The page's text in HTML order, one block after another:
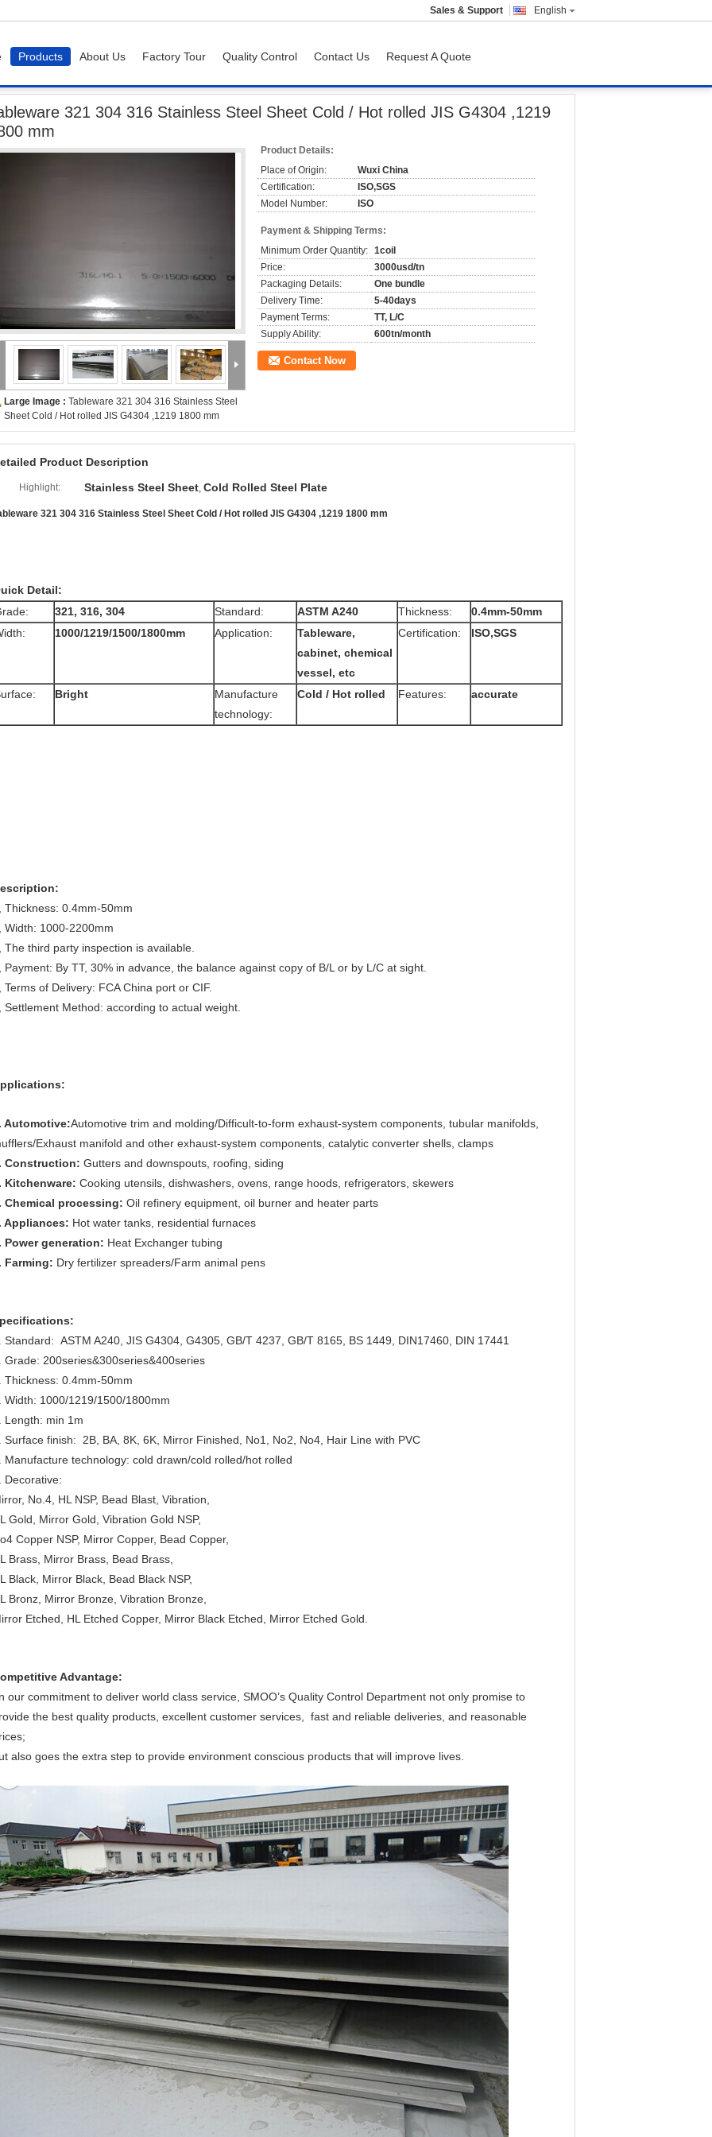
English
Sales & Support
Products About Us Factory Tour Quality Control Contact Us Request A Quote
321 304 316 Stainless Steel Sheet Cold / Hot rolled JIS G4304 ,1219
mm
Large Image : Tableware 321 304 316 Stainless Steel
Sheet Cold / Hot rolled JIS G4304 ,1219 1800 mm
Product Details:
Place of Origin:
Wuxi China
Certification:
ISO,SGS
Model Number:
ISO
Payment & Shipping Terms:
Minimum Order Quantity: 1coil
Price:
3000usd/tn
Packaging Details:
One bundle
Delivery Time:
5-40days
Payment Terms:
TT, L/C
Supply Ability:
600tn/month
Contact Now
Product Description
Highlight: Stainless Steel Sheet, Cold Rolled Steel Plate
321 304 316 Stainless Steel Sheet Cold / Hot rolled JIS G4304 ,1219 1800 mm
Detail:
321, 316, 304 Standard: ASTM A240 Thickness:
0.4mm-50mm
1000/1219/1500/1800mm Application:
Tableware,
cabinet, chemical
vessel, etc
Certification: ISO,SGS
Bright
Manufacture
technology:
Cold / Hot rolled Features: accurate
Thickness: 0.4mm-50mm
Width: 1000-2200mm
The third party inspection is available.
Payment: By TT, 30% in advance, the balance against copy of B/L or by L/C at sight.
Terms of Delivery: FCA China port or CIF.
Settlement Method: according to actual weight.
Automotive:Automotive trim and molding/Difficult-to-form exhaust-system components, tubular manifolds,
Exhaust manifold and other exhaust-system components, catalytic converter shells, clamps
Construction: Gutters and downspouts, roofing, siding
Kitchenware: Cooking utensils, dishwashers, ovens, range hoods, refrigerators, skewers
Chemical processing: Oil refinery equipment, oil burner and heater parts
Appliances: Hot water tanks, residential furnaces
Power generation: Heat Exchanger tubing
Farming: Dry fertilizer spreaders/Farm animal pens
Standard: ASTM A240, JIS G4304, G4305, GB/T 4237, GB/T 8165, BS 1449, DIN17460, DIN 17441
Grade: 200series&300series&400series
Thickness: 0.4mm-50mm
Width: 1000/1219/1500/1800mm
Length: min 1m
Surface finish: 2B, BA, 8K, 6K, Mirror Finished, No1, No2, No4, Hair Line with PVC
Manufacture technology: cold drawn/cold rolled/hot rolled
Decorative:
No.4, HL NSP, Bead Blast, Vibration,
Gold, Mirror Gold, Vibration Gold NSP,
Copper NSP, Mirror Copper, Bead Copper,
Brass, Mirror Brass, Bead Brass,
Black, Mirror Black, Bead Black NSP,
Bronz, Mirror Bronze, Vibration Bronze,
Etched, HL Etched Copper, Mirror Black Etched, Mirror Etched Gold.
Advantage:
our commitment to deliver world class service, SMOO’s Quality Control Department not only promise to
the best quality products, excellent customer services, fast and reliable deliveries, and reasonable
also goes the extra step to provide environment conscious products that will improve lives.